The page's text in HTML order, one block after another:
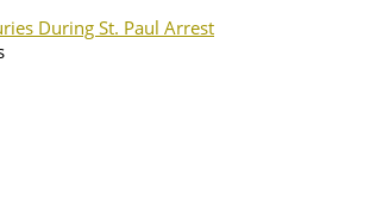
During St. Paul Arrest